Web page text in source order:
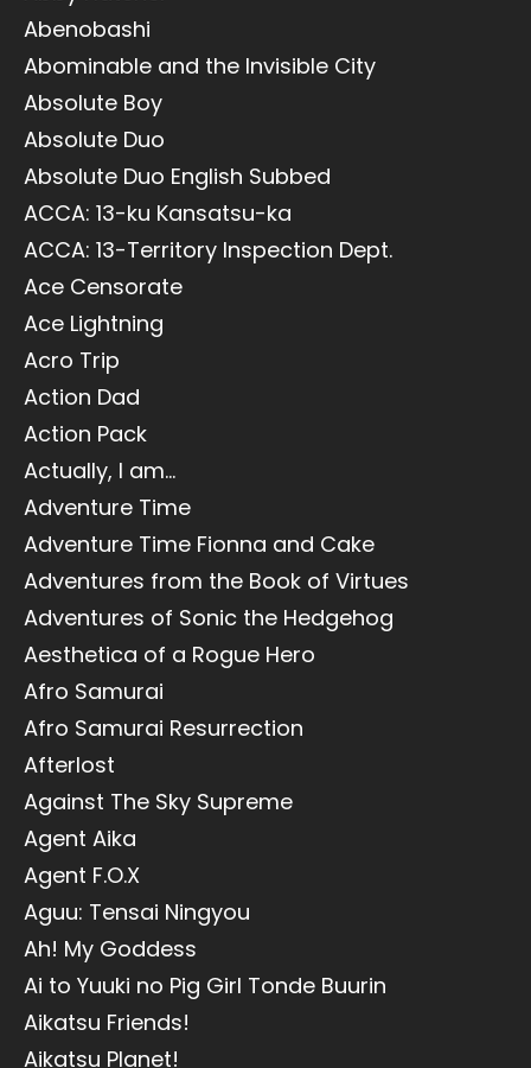
Abenobashi
Abominable and the Invisible City
Absolute Boy
Absolute Duo
Absolute Duo English Subbed
ACCA: 13-ku Kansatsu-ka
ACCA: 13-Territory Inspection Dept.
Ace Censorate
Ace Lightning
Acro Trip
Action Dad
Action Pack
Actually, I am...
Adventure Time
Adventure Time Fionna and Cake
Adventures from the Book of Virtues
Adventures of Sonic the Hedgehog
Aesthetica of a Rogue Hero
Afro Samurai
Afro Samurai Resurrection
Afterlost
Against The Sky Supreme
Agent Aika
Agent F.O.X
Aguu: Tensai Ningyou
Ah! My Goddess
Ai to Yuuki no Pig Girl Tonde Buurin
Aikatsu Friends!
Aikatsu Planet!